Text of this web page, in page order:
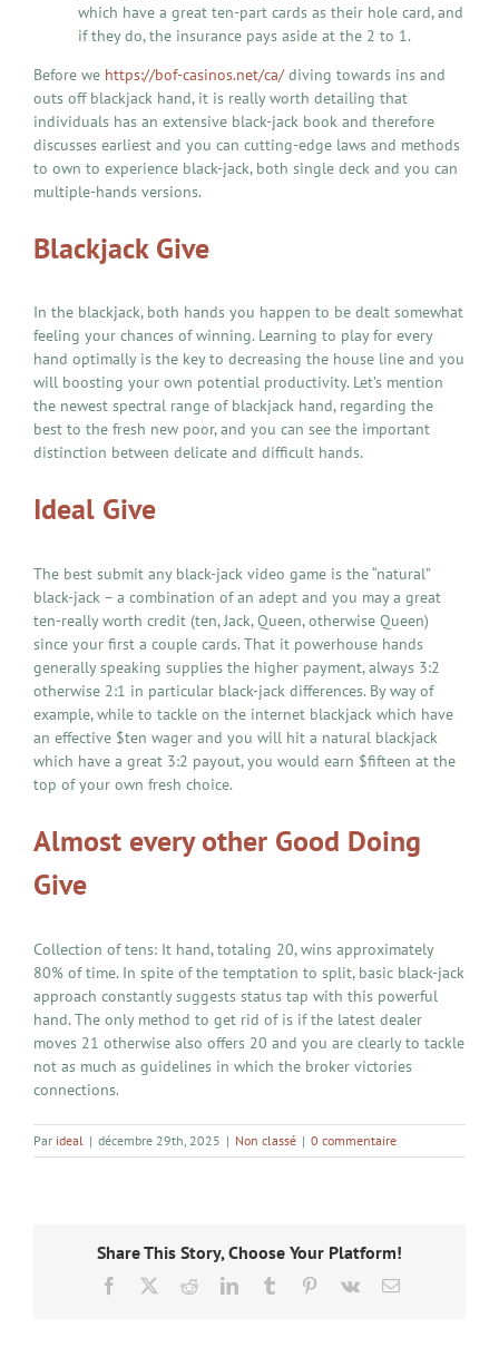
which have a great ten-part cards as their hole card, and
if they do, the insurance pays aside at the 2 to 1.
Before we https://bof-casinos.net/ca/diving towards ins and
outs off blackjack hand, it is really worth detailing that
individuals has an extensive black-jack book and therefore
discusses earliest and you can cutting-edge laws and methods
to own to experience black-jack, both single deck and you can
multiple-hands versions.
Blackjack Give
In the blackjack, both hands you happen to be dealt somewhat
feeling your chances of winning. Learning to play for every
hand optimally is the key to decreasing the house line and you
will boosting your own potential productivity. Let’s mention
the newest spectral range of blackjack hand, regarding the
best to the fresh new poor, and you can see the important
distinction between delicate and difficult hands.
Ideal Give
The best submit any black-jack video game is the “natural”
black-jack – a combination of an adept and you may a great
ten-really worth credit (ten, Jack, Queen, otherwise Queen)
since your first a couple cards. That it powerhouse hands
generally speaking supplies the higher payment, always 3:2
otherwise 2:1 in particular black-jack differences. By way of
example, while to tackle on the internet blackjack which have
an effective $ten wager and you will hit a natural blackjack
which have a great 3:2 payout, you would earn $fifteen at the
top of your own fresh choice.
Almost every other Good Doing
Give
Collection of tens: It hand, totaling 20, wins approximately
80% of time. In spite of the temptation to split, basic black-jack
approach constantly suggests status tap with this powerful
hand. The only method to get rid of is if the latest dealer
moves 21 otherwise also offers 20 and you are clearly to tackle
not as much as guidelines in which the broker victories
connections.
Par ideal | décembre 29th, 2025 | Non classé | 0 commentaire
Share This Story, Choose Your Platform!
Facebook RedditLinkedInTumblr Pinterest
Vk Email